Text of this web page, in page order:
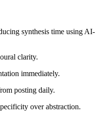
synthesis time using AI-
clarity.
immediately.
posting daily.
over abstraction.